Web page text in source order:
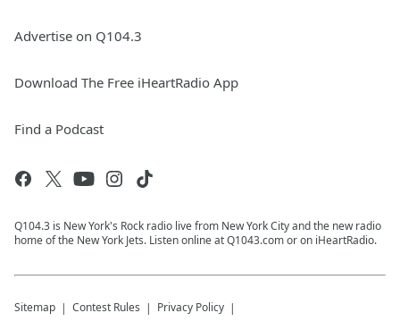
Advertise on Q104.3
Download The Free iHeartRadio App
Find a Podcast
Q104.3 is New York's Rock radio live from New York City and the new radio
home of the New York Jets. Listen online at Q1043.com or on iHeartRadio.
Sitemap Contest Rules Privacy Policy